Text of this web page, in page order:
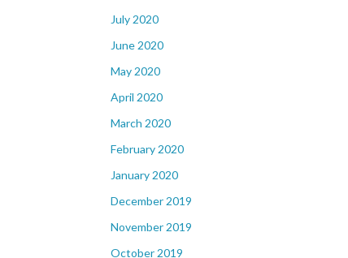
July 2020
June 2020
May 2020
April 2020
March 2020
February 2020
January 2020
December 2019
November 2019
October 2019